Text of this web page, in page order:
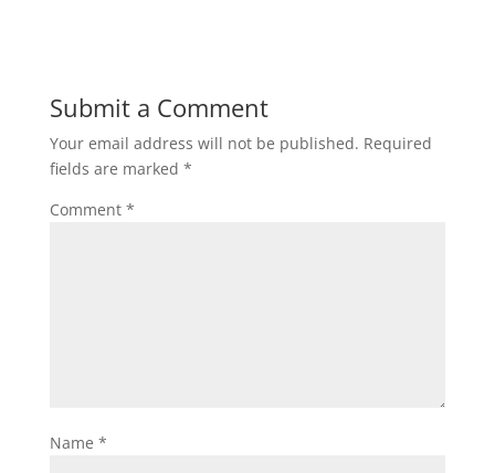
Submit a Comment
Your email address will not be published. Required
fields are marked *
Comment *
Name *